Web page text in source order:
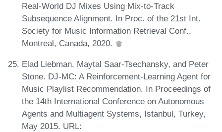
Real-World DJ Mixes Using Mix-to-Track
Subsequence Alignment. In Proc. of the 21st Int.
Society for Music Information Retrieval Conf.,
Montreal, Canada, 2020.
Elad Liebman, Maytal Saar-Tsechansky, and Peter
Stone. DJ-MC: A Reinforcement-Learning Agent for
Music Playlist Recommendation. In Proceedings of
the 14th International Conference on Autonomous
Agents and Multiagent Systems, Istanbul, Turkey,
May 2015. URL: